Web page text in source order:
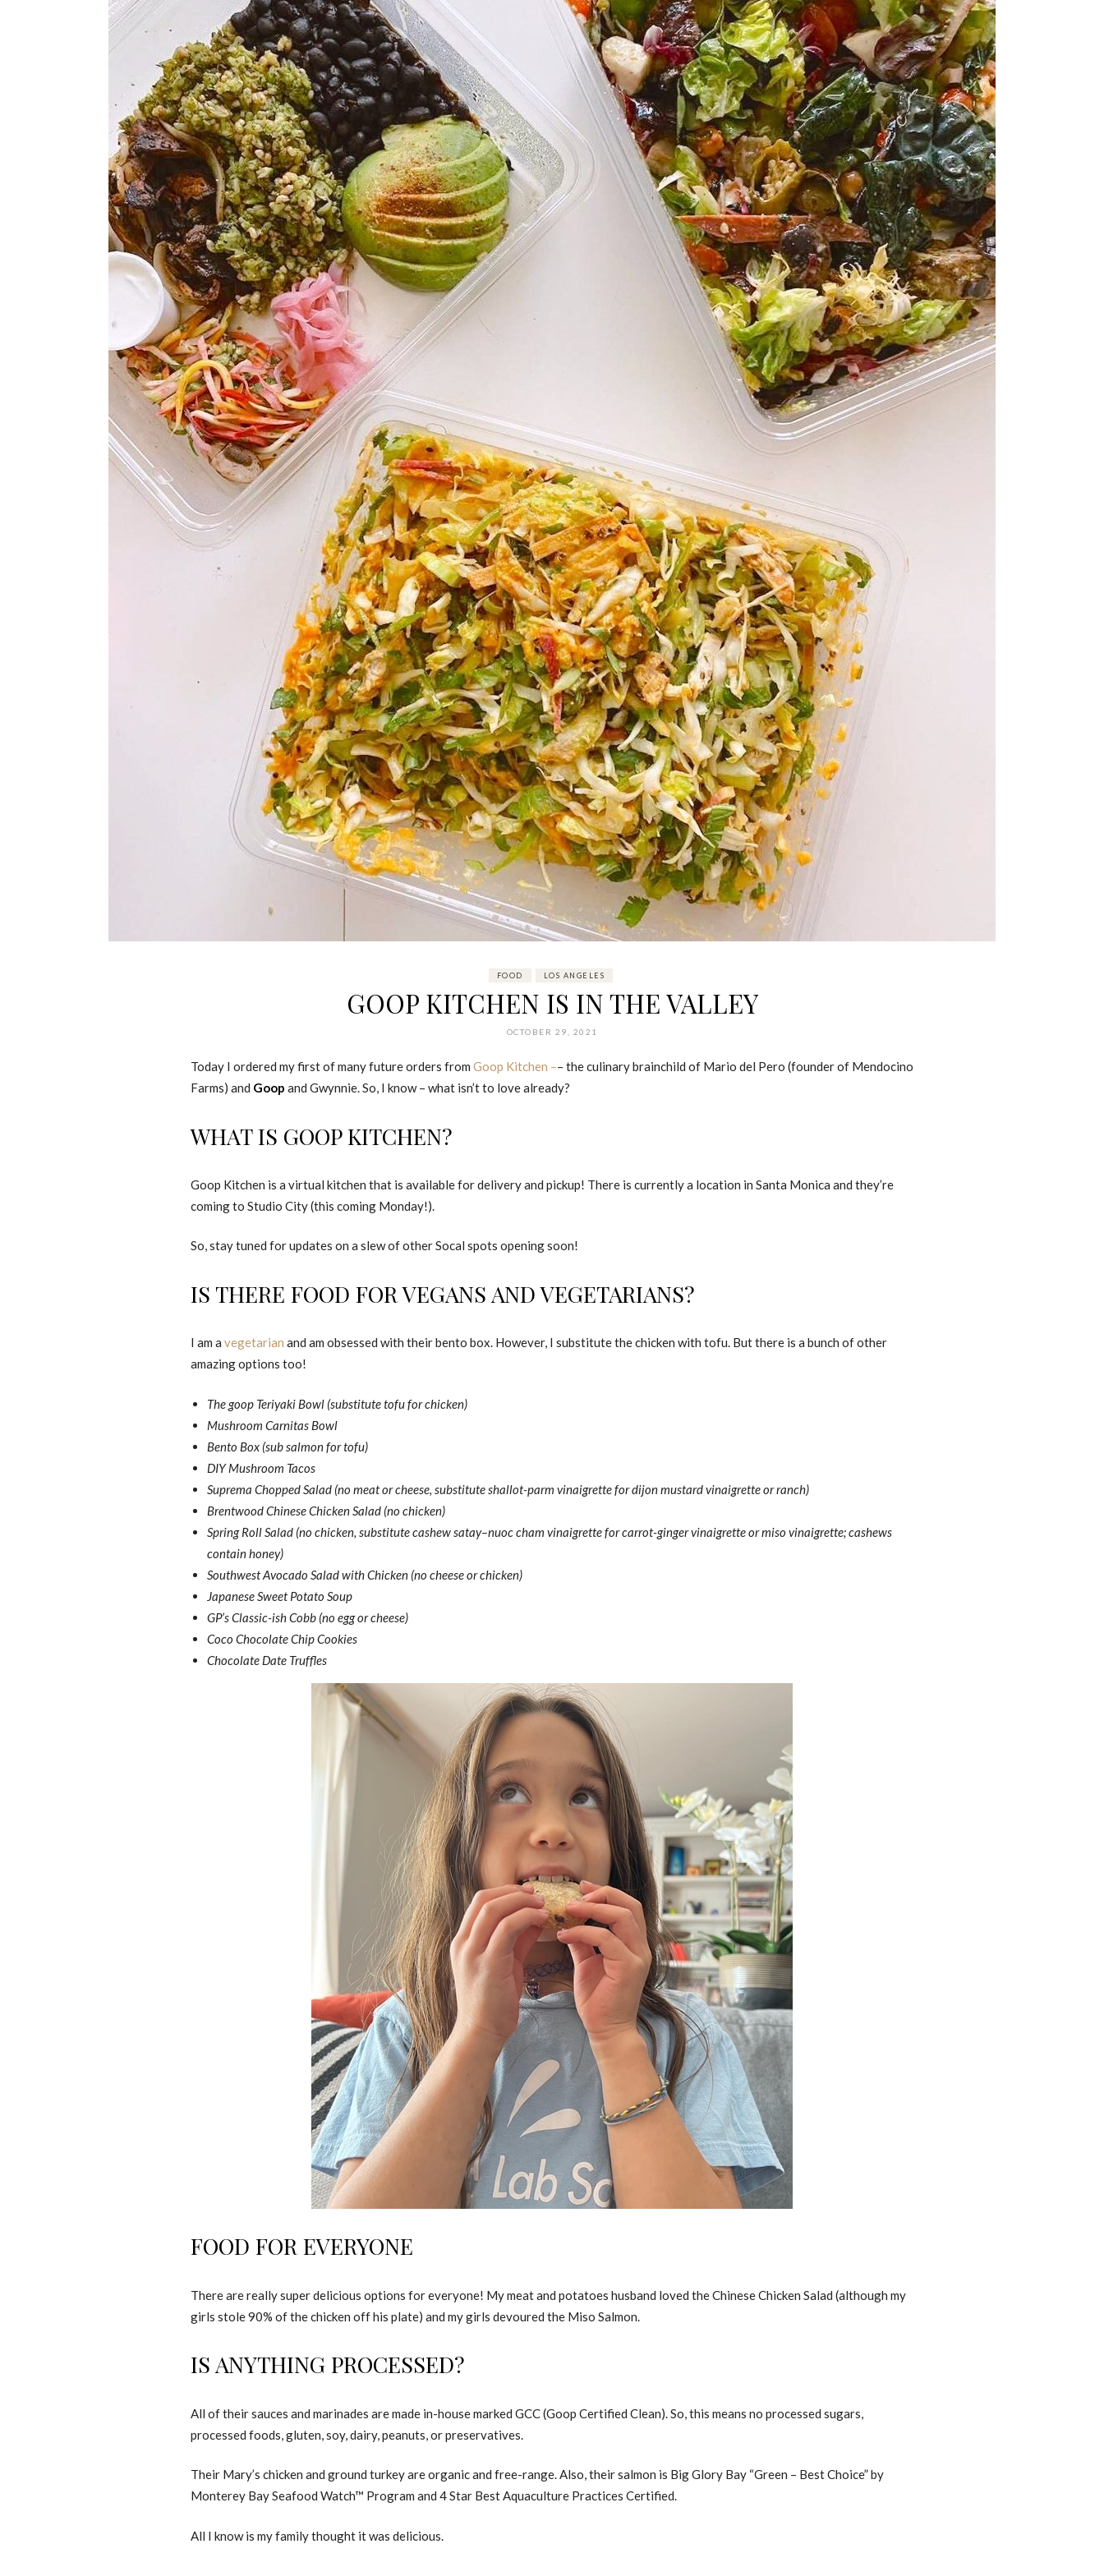
FOOD LOS ANGELES
GOOP KITCHEN IS IN THE VALLEY
OCTOBER 29, 2021
Today I ordered my first of many future orders from Goop Kitchen –– the culinary brainchild of Mario del Pero (founder of Mendocino
Farms) and Goop and Gwynnie. So, I know – what isn’t to love already?
WHAT IS GOOP KITCHEN?
Goop Kitchen is a virtual kitchen that is available for delivery and pickup! There is currently a location in Santa Monica and they’re
coming to Studio City (this coming Monday!).
So, stay tuned for updates on a slew of other Socal spots opening soon!
IS THERE FOOD FOR VEGANS AND VEGETARIANS?
I am a vegetarian and am obsessed with their bento box. However, I substitute the chicken with tofu. But there is a bunch of other
amazing options too!
The goop Teriyaki Bowl (substitute tofu for chicken)
Mushroom Carnitas Bowl
Bento Box (sub salmon for tofu)
DIY Mushroom Tacos
Suprema Chopped Salad (no meat or cheese, substitute shallot-parm vinaigrette for dijon mustard vinaigrette or ranch)
Brentwood Chinese Chicken Salad (no chicken)
Spring Roll Salad (no chicken, substitute cashew satay–nuoc cham vinaigrette for carrot-ginger vinaigrette or miso vinaigrette; cashews
contain honey)
Southwest Avocado Salad with Chicken (no cheese or chicken)
Japanese Sweet Potato Soup
GP’s Classic-ish Cobb (no egg or cheese)
Coco Chocolate Chip Cookies
Chocolate Date Truffles
FOOD FOR EVERYONE
There are really super delicious options for everyone! My meat and potatoes husband loved the Chinese Chicken Salad (although my
girls stole 90% of the chicken off his plate) and my girls devoured the Miso Salmon.
IS ANYTHING PROCESSED?
All of their sauces and marinades are made in-house marked GCC (Goop Certified Clean). So, this means no processed sugars,
processed foods, gluten, soy, dairy, peanuts, or preservatives.
Their Mary’s chicken and ground turkey are organic and free-range. Also, their salmon is Big Glory Bay “Green – Best Choice” by
Monterey Bay Seafood Watch™ Program and 4 Star Best Aquaculture Practices Certified.
All I know is my family thought it was delicious.